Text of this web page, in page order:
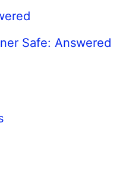
Safe: Answered